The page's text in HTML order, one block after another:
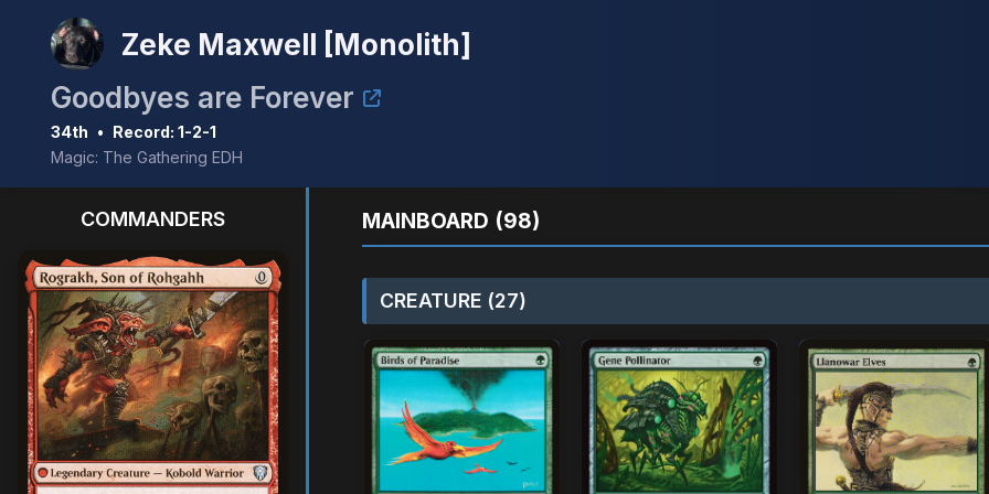
Zeke Maxwell [Monolith]
Goodbyes are Forever
34th • Record: 1-2-1
Magic: The Gathering EDH
COMMANDERS MAINBOARD (98)
CREATURE (27)